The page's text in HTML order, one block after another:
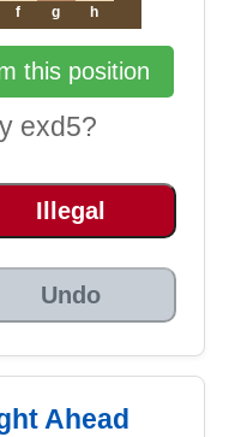
f g h
this position
exd5?
Illegal
Undo
Ahead